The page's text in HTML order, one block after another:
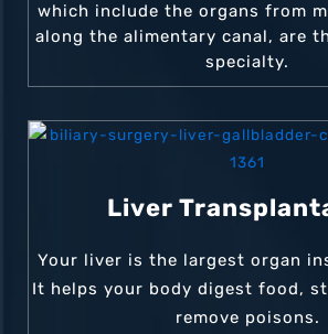
which include the organs from
along the alimentary canal, are
specialty.
Liver
Your liver is the largest organ
It helps your body digest food,
remove poisons.